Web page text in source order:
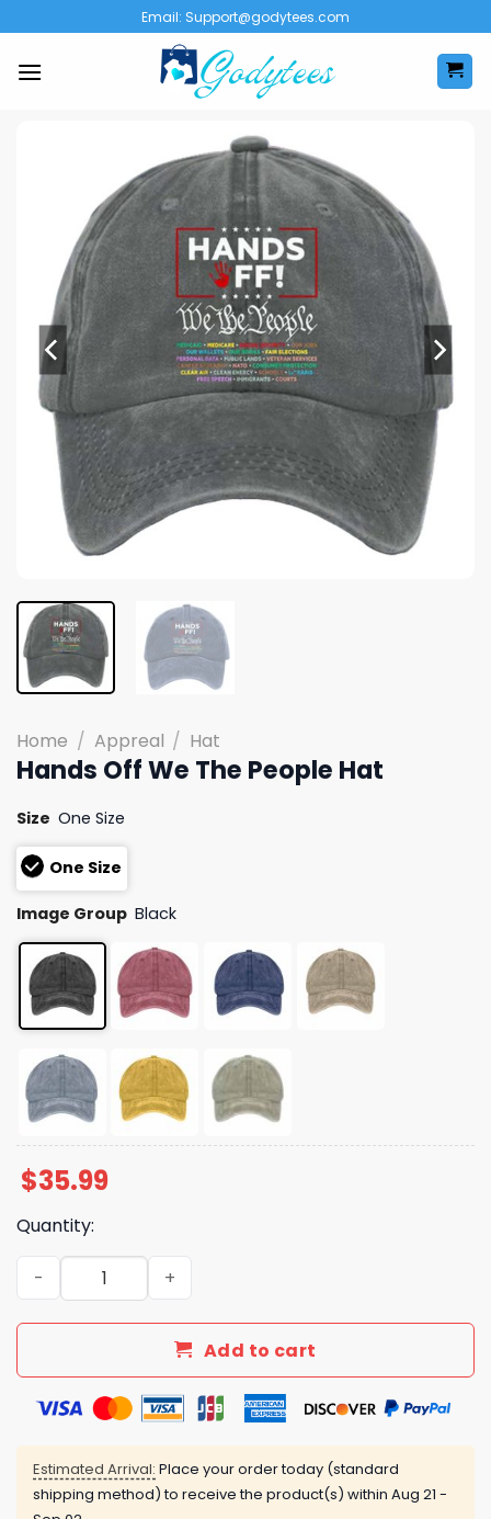
to
content
Email: Support@godytees.com
Home / Appreal / Hat
Hands Off We The People Hat
Size One Size
One Size
Image Group Black
$35.99
Quantity:
Hands Off We The People Hat quantity
Add to cart
Estimated Arrival: Place your order today (standard
shipping method) to receive the product(s) within Aug 21 -